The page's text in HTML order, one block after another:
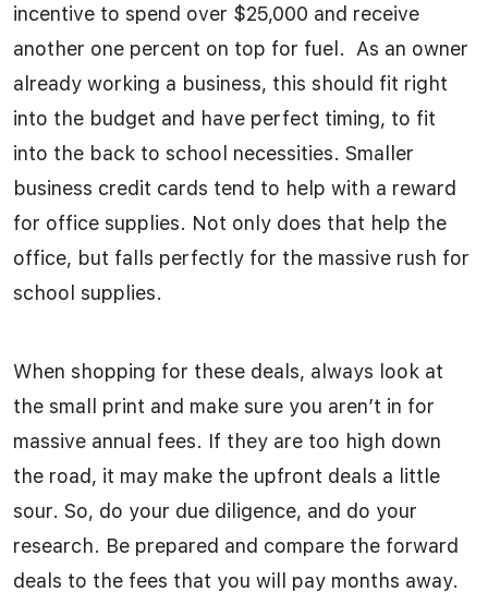
incentive to spend over $25,000 and receive
another one percent on top for fuel. As an owner
already working a business, this should fit right
into the budget and have perfect timing, to fit
into the back to school necessities. Smaller
business credit cards tend to help with a reward
for office supplies. Not only does that help the
office, but falls perfectly for the massive rush for
school supplies.
When shopping for these deals, always look at
the small print and make sure you aren’t in for
massive annual fees. If they are too high down
the road, it may make the upfront deals a little
sour. So, do your due diligence, and do your
research. Be prepared and compare the forward
deals to the fees that you will pay months away.